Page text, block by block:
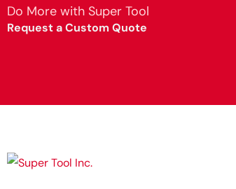
Do More with Super Tool
Request a Custom Quote